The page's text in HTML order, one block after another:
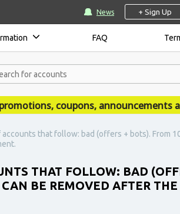
News + Sign Up
FAQ
coupons, announcements are
that follow: bad (offers + bots). From
THAT FOLLOW: BAD
BE REMOVED AFTER